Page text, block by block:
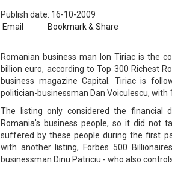
Publish date: 16-10-2009
Email
Bookmark & Share
Romanian business man Ion Tiriac is the
billion euro, according to Top 300 Richest
business magazine Capital. Tiriac is
politician-businessman Dan Voiculescu, with
The listing only considered the
Romania's business people, so it did not
suffered by these people during the first
with another listing, Forbes 500
businessman Dinu Patriciu - who also